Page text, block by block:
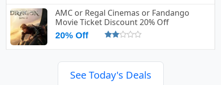
AMC or Regal Cinemas or Fandango
Movie Ticket Discount 20% Off
20% Off
See Today's Deals